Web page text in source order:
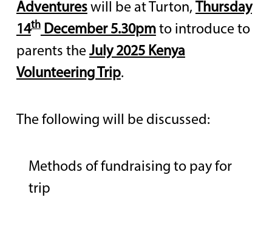
Adventureswill be at Turton, Thursday
14thDecember 5.30pmto introduce to
parents the July 2025 Kenya
Volunteering Trip.
The following will be discussed:
Methods of fundraising to pay for
trip